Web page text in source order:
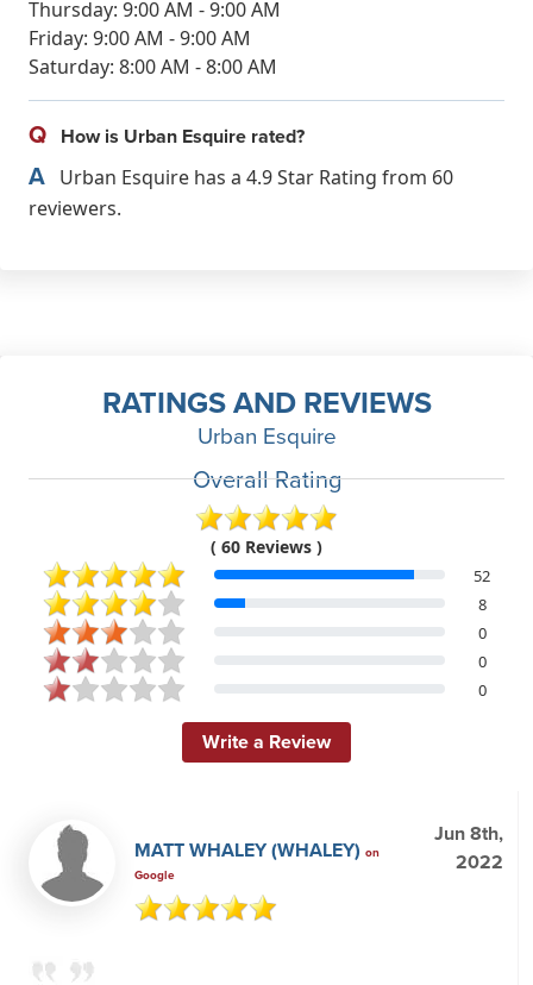
Thursday: 9:00 AM - 9:00 AM
Friday: 9:00 AM - 9:00 AM
Saturday: 8:00 AM - 8:00 AM
Q How is Urban Esquire rated?
A Urban Esquire has a 4.9 Star Rating from 60
reviewers.
RATINGS AND REVIEWS
Urban Esquire
Overall Rating
( 60 Reviews )
52
8
0
0
0
Write a Review
MATT WHALEY (WHALEY) on
Google
Jun 8th,
2022